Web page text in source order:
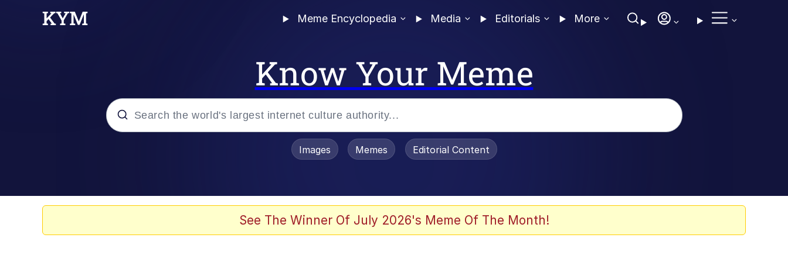
Meme Encyclopedia Media Editorials More
Know Your Meme
Evelyn Smith Smiling / Evelynsmithhhhh Stare
Images Memes Editorial Content
See The Winner Of July 2026's Meme Of The Month!